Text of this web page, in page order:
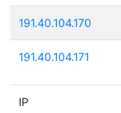
191.40.104.170
191.40.104.171
IP